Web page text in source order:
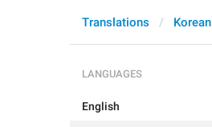
Translations Korean
LANGUAGES
English